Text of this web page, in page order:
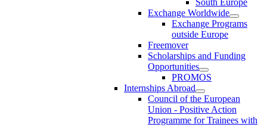
Exchange Worldwide
Exchange Programs
outside Europe
Freemover
Scholarships and Funding
Opportunities
PROMOS
Internships Abroad
Council of the European
Union - Positive Action
Programme for Trainees with